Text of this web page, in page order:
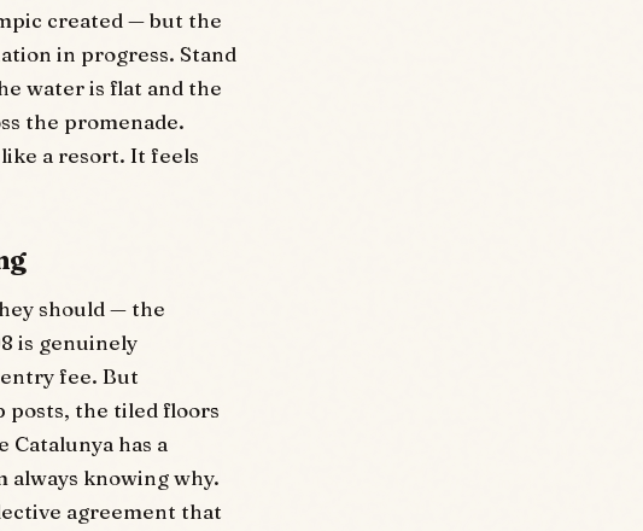
created — but the
in progress. Stand
water is flat and the
the promenade.
a resort. It feels
should — the
is genuinely
fee. But
posts, the tiled floors
Catalunya has a
knowing why.
agreement that